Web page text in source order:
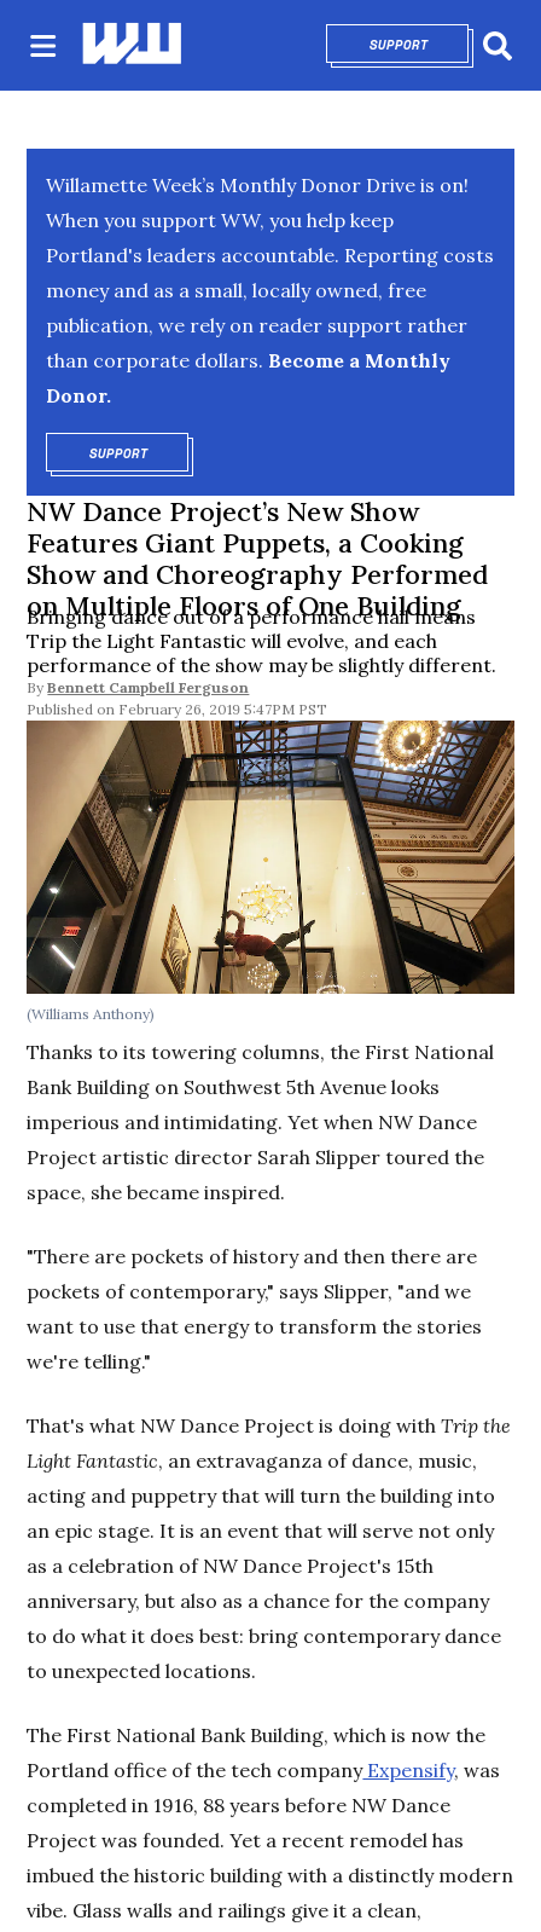
SUPPORTOPENS IN NEW
Willamette Week’s Monthly Donor Drive is on!
When you support WW, you help keep
Portland's leaders accountable. Reporting costs
money and as a small, locally owned, free
publication, we rely on reader support rather
than corporate dollars. Become a Monthly
Donor.
SUPPORTOPENS IN NEW WINDOW
NW Dance Project’s New Show
Features Giant Puppets, a Cooking
Show and Choreography Performed
on Multiple Floors of One Building
Bringing dance out of a performance hall means
Trip the Light Fantastic will evolve, and each
performance of the show may be slightly different.
By Bennett Campbell Ferguson
February 26, 2019 5:47PM PST
(Williams Anthony)
Thanks to its towering columns, the First National
Bank Building on Southwest 5th Avenue looks
imperious and intimidating. Yet when NW Dance
Project artistic director Sarah Slipper toured the
space, she became inspired.
"There are pockets of history and then there are
pockets of contemporary," says Slipper, "and we
want to use that energy to transform the stories
we're telling."
That's what NW Dance Project is doing with Trip the
Light Fantastic, an extravaganza of dance, music,
acting and puppetry that will turn the building into
an epic stage. It is an event that will serve not only
as a celebration of NW Dance Project's 15th
anniversary, but also as a chance for the company
to do what it does best: bring contemporary dance
to unexpected locations.
The First National Bank Building, which is now the
Portland office of the tech companyExpensify, was
completed in 1916, 88 years before NW Dance
Project was founded. Yet a recent remodel has
imbued the historic building with a distinctly modern
vibe. Glass walls and railings give it a clean,